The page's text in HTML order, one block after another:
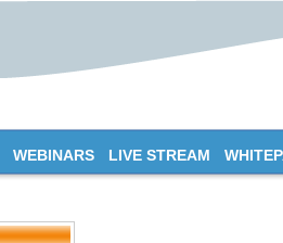
WEBINARS LIVE STREAM